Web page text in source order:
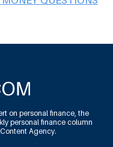
on personal finance, the
personal finance column
Agency.